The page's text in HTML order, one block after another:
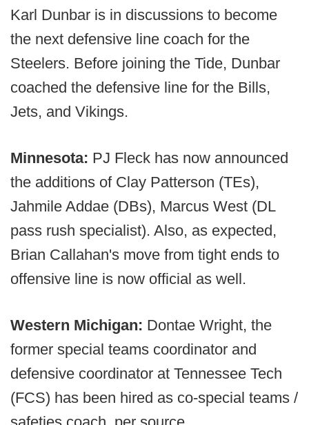
Karl Dunbar is in discussions to become
the next defensive line coach for the
Steelers. Before joining the Tide, Dunbar
coached the defensive line for the Bills,
Jets, and Vikings.
Minnesota: PJ Fleck has now announced
the additions of Clay Patterson (TEs),
Jahmile Addae (DBs), Marcus West (DL
pass rush specialist). Also, as expected,
Brian Callahan's move from tight ends to
offensive line is now official as well.
Western Michigan: Dontae Wright, the
former special teams coordinator and
defensive coordinator at Tennessee Tech
(FCS) has been hired as co-special teams /